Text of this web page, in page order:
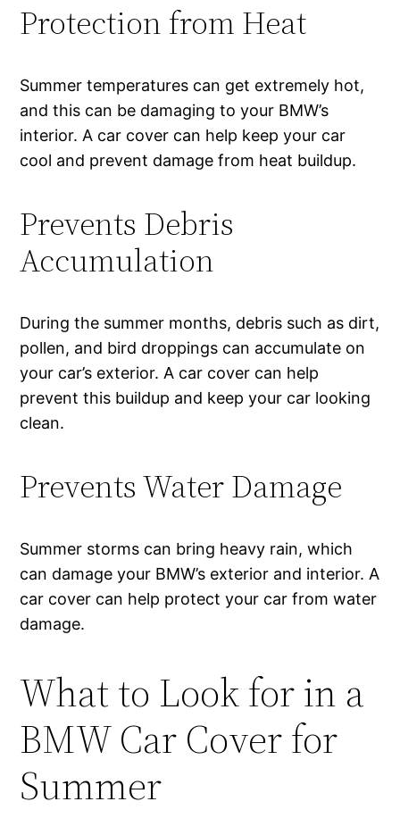
Protection from Heat
Summer temperatures can get extremely hot,
and this can be damaging to your BMW’s
interior. A car cover can help keep your car
cool and prevent damage from heat buildup.
Prevents Debris
Accumulation
During the summer months, debris such as dirt,
pollen, and bird droppings can accumulate on
your car’s exterior. A car cover can help
prevent this buildup and keep your car looking
clean.
Prevents Water Damage
Summer storms can bring heavy rain, which
can damage your BMW’s exterior and interior. A
car cover can help protect your car from water
damage.
What to Look for in a
BMW Car Cover for
Summer